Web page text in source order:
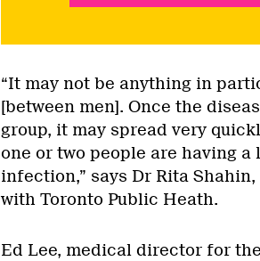
“It may not be anything in
[between men]. Once the
group, it may spread very
one or two people are having
infection,” says Dr Rita
with Toronto Public Heath.
Ed Lee, medical director for